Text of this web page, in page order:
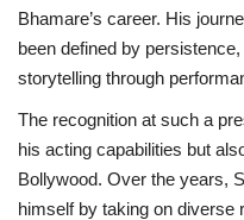
Bhamare’s career. His
been defined by
storytelling through
The recognition at such a
his acting capabilities but
Bollywood. Over the years,
himself by taking on diverse